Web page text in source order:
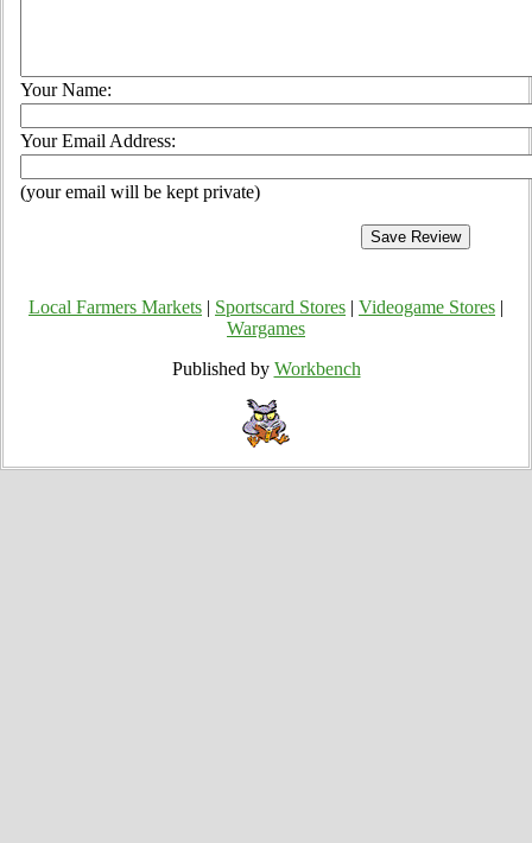
Your Name:
Your Email Address:
(your email will be kept private)
Local Farmers Markets Sportscard Stores Videogame Stores
Wargames
Published by Workbench